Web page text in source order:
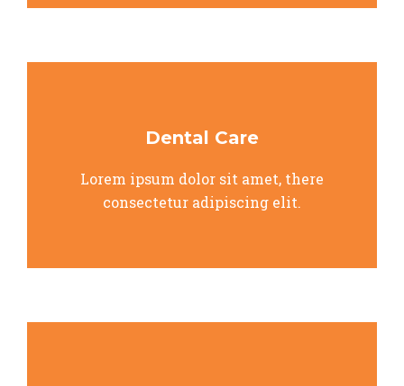
Dental Care
Lorem ipsum dolor sit amet, there
consectetur adipiscing elit.